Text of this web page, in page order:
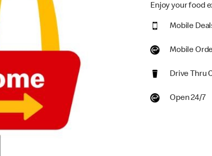
Enjoy your food
Mobile
Mobile
Drive Thru
Open 24/7